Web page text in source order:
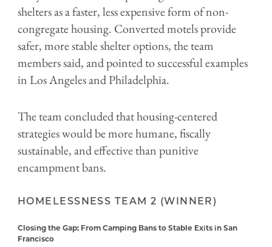
shelters as a faster, less expensive form of non-
congregate housing. Converted motels provide
safer, more stable shelter options, the team
members said, and pointed to successful examples
in Los Angeles and Philadelphia.
The team concluded that housing-centered
strategies would be more humane, fiscally
sustainable, and effective than punitive
encampment bans.
HOMELESSNESS TEAM 2 (WINNER)
Closing the Gap: From Camping Bans to Stable Exits in San
Francisco